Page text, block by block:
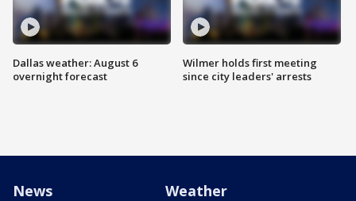
Dallas weather: August 6
overnight forecast
Wilmer holds first meeting
since city leaders' arrests
News Weather